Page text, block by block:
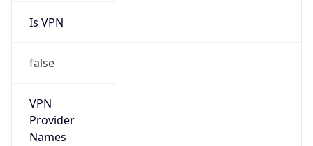
Is VPN
false
VPN
Provider
Names